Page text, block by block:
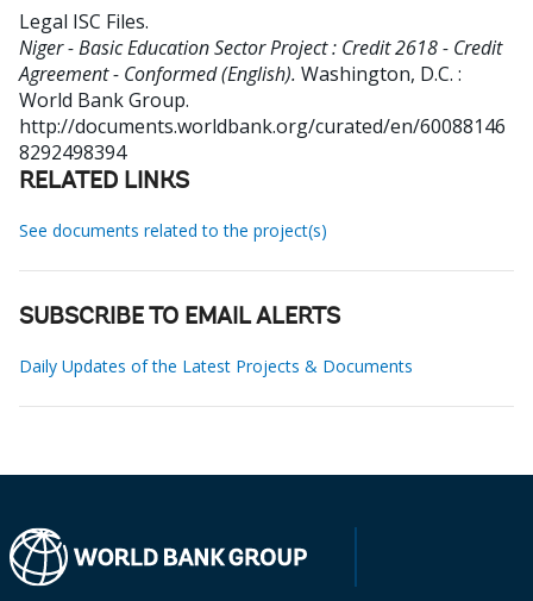
Legal ISC Files.
Niger - Basic Education Sector Project : Credit 2618 - Credit
Agreement - Conformed (English). Washington, D.C. :
World Bank Group.
http://documents.worldbank.org/curated/en/60088146
8292498394
RELATED LINKS
See documents related to the project(s)
SUBSCRIBE TO EMAIL ALERTS
Daily Updates of the Latest Projects & Documents